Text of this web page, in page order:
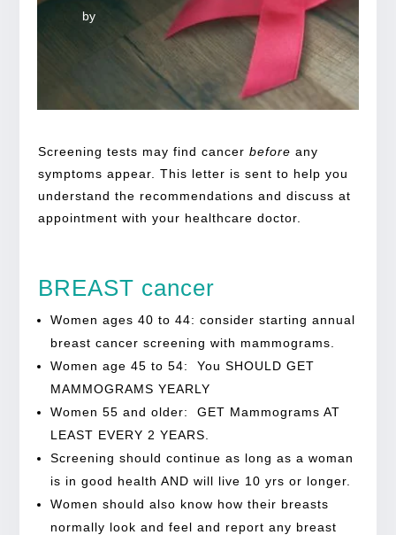
by
Screening tests may find cancer before any
symptoms appear. This letter is sent to help you
understand the recommendations and discuss at
appointment with your healthcare doctor.
BREAST cancer
Women ages 40 to 44: consider starting annual
breast cancer screening with mammograms.
Women age 45 to 54: You SHOULD GET
MAMMOGRAMS YEARLY
Women 55 and older: GET Mammograms AT
LEAST EVERY 2 YEARS.
Screening should continue as long as a woman
is in good health AND will live 10 yrs or longer.
Women should also know how their breasts
normally look and feel and report any breast